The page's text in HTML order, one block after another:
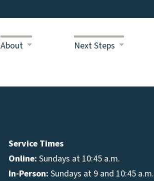
About Next Steps
Service Times
Online: Sundays at 10:45 a.m.
In-Person: Sundays at 9 and 10:45 a.m.